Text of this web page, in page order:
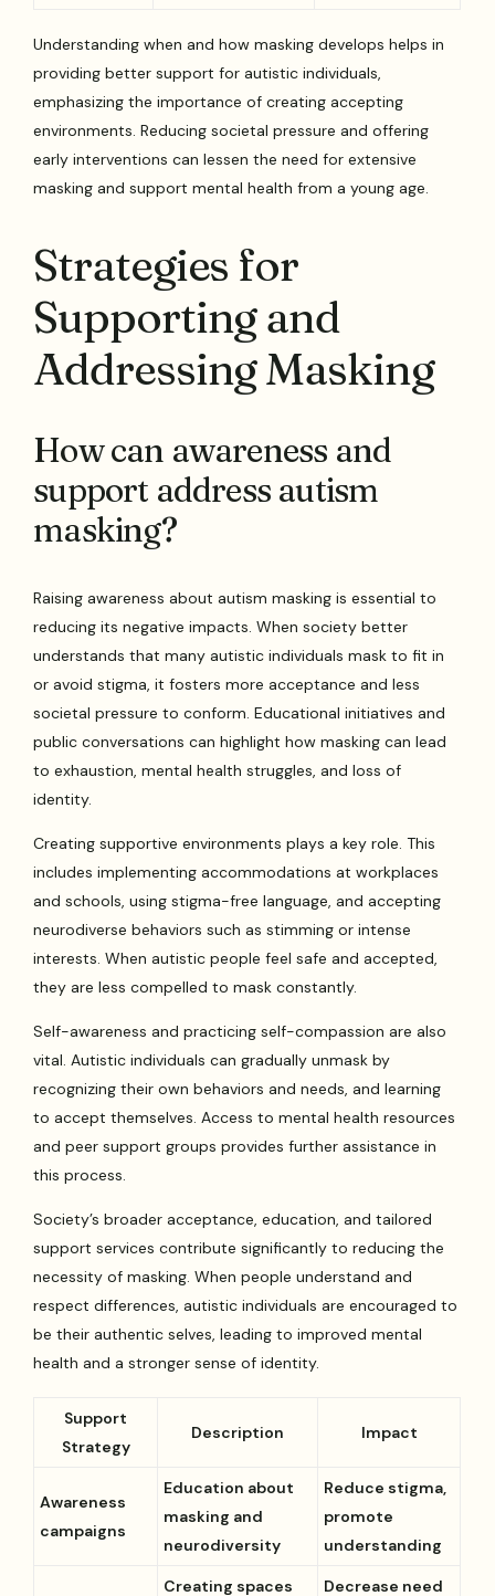
Understanding when and how masking develops helps in
providing better support for autistic individuals,
emphasizing the importance of creating accepting
environments. Reducing societal pressure and offering
early interventions can lessen the need for extensive
masking and support mental health from a young age.
Strategies for
Supporting and
Addressing Masking
How can awareness and
support address autism
masking?
Raising awareness about autism masking is essential to
reducing its negative impacts. When society better
understands that many autistic individuals mask to fit in
or avoid stigma, it fosters more acceptance and less
societal pressure to conform. Educational initiatives and
public conversations can highlight how masking can lead
to exhaustion, mental health struggles, and loss of
identity.
Creating supportive environments plays a key role. This
includes implementing accommodations at workplaces
and schools, using stigma-free language, and accepting
neurodiverse behaviors such as stimming or intense
interests. When autistic people feel safe and accepted,
they are less compelled to mask constantly.
Self-awareness and practicing self-compassion are also
vital. Autistic individuals can gradually unmask by
recognizing their own behaviors and needs, and learning
to accept themselves. Access to mental health resources
and peer support groups provides further assistance in
this process.
Society’s broader acceptance, education, and tailored
support services contribute significantly to reducing the
necessity of masking. When people understand and
respect differences, autistic individuals are encouraged to
be their authentic selves, leading to improved mental
health and a stronger sense of identity.
Support
Strategy
Description Impact
Awareness
campaigns
Education about
masking and
neurodiversity
Reduce stigma,
promote
understanding
Creating spaces
Decrease need